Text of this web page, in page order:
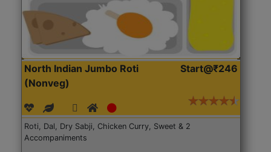
North Indian Jumbo Roti
(Nonveg)
Start@₹246
Roti, Dal, Dry Sabji, Chicken Curry, Sweet & 2
Accompaniments